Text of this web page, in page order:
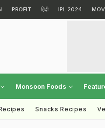
PROFIT हिंदी IPL 2024
Monsoon Foods
Snacks Recipes